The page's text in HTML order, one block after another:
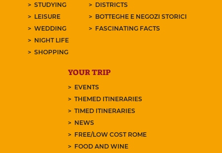
STUDYING
LEISURE
WEDDING
NIGHT LIFE
SHOPPING
DISTRICTS
BOTTEGHE E NEGOZI STORICI
FASCINATING FACTS
YOUR TRIP
EVENTS
THEMED ITINERARIES
TIMED ITINERARIES
NEWS
FREE/LOW COST ROME
FOOD AND WINE